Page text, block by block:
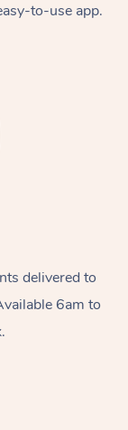
to-use app.
delivered to
6am to